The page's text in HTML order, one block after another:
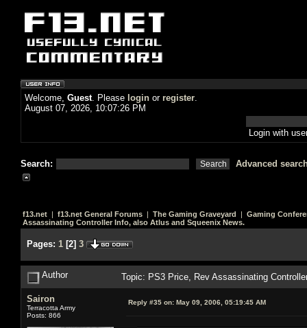
Welcome, Guest. Please login or register.
August 07, 2026, 10:07:26 PM
Login with
Search: Advanced
f13.net | f13.net General Forums | The Gaming Graveyard | Gaming
Assassinating Controller Info, also Atlus and Squeenix News.
Pages: 1 [2] 3
Author Topic: PS3 Price, Rev Assassinating
Sairon
Terracotta Army
Posts: 866
Reply #35 on: May 09, 2006, 05:19:45 AM